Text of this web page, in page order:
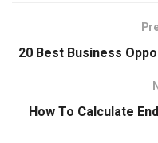
20 Best Business
How To Calculate